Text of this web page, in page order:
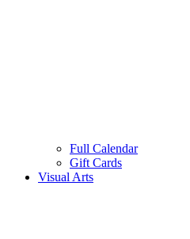
Full Calendar
Gift Cards
Visual Arts